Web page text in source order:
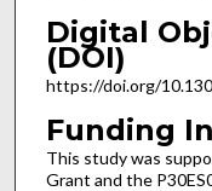
Digital
(DOI)
https://doi.org/
Funding
This study was
Grant and the